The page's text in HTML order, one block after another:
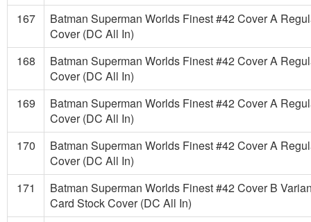
167
Batman Superman Worlds Finest #42 Cover A
Cover (DC All In)
168
Batman Superman Worlds Finest #42 Cover A
Cover (DC All In)
169
Batman Superman Worlds Finest #42 Cover A
Cover (DC All In)
170
Batman Superman Worlds Finest #42 Cover A
Cover (DC All In)
171
Batman Superman Worlds Finest #42 Cover B
Card Stock Cover (DC All In)